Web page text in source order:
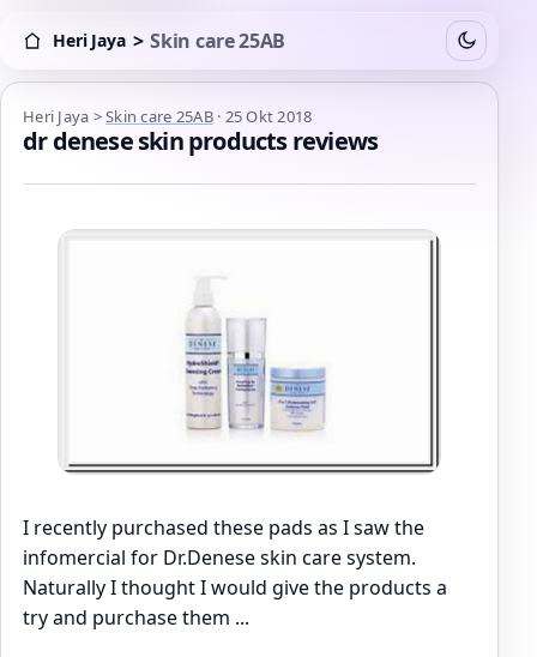
Heri Jaya > Skin care 25AB
Heri Jaya > Skin care 25AB Switch to
Heri Jaya >Skin care 25AB · 25 Okt 2018
dr denese skin products reviews
I recently purchased these pads as I saw the
infomercial for Dr.Denese skin care system.
Naturally I thought I would give the products a
try and purchase them ...